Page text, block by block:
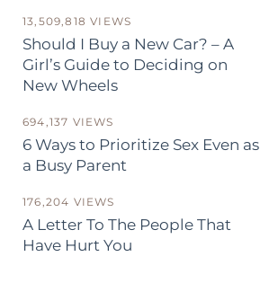
13,509,818 VIEWS
Should I Buy a New Car? – A
Girl’s Guide to Deciding on
New Wheels
694,137 VIEWS
6 Ways to Prioritize Sex Even as
a Busy Parent
176,204 VIEWS
A Letter To The People That
Have Hurt You